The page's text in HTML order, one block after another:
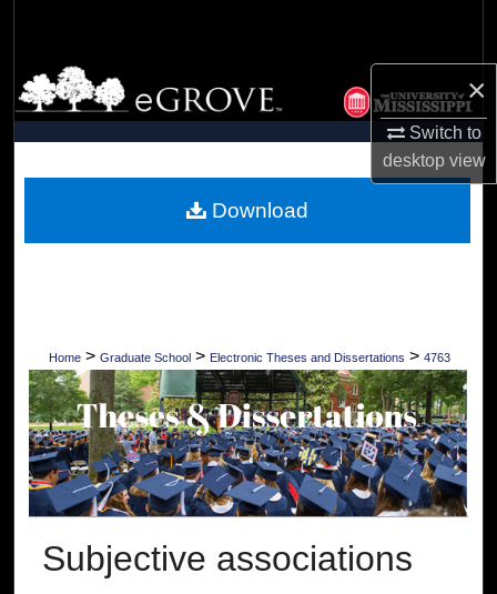
×
Switch to
desktopview
Browse Collections
My Account
Digital Commons Network™
Home > Graduate School > Electronic Theses and Dissertations > 4763
Subjective associations
Download